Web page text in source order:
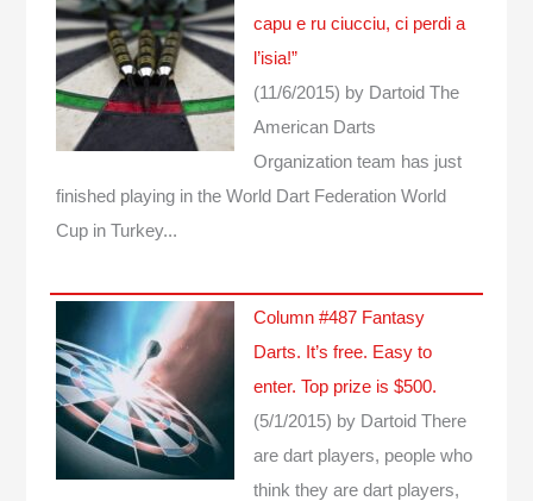
capu e ru ciucciu, ci perdi a
l’isia!”
(11/6/2015) by Dartoid The
American Darts
Organization team has just
finished playing in the World Dart Federation World
Cup in Turkey...
Column #487 Fantasy
Darts. It’s free. Easy to
enter. Top prize is $500.
(5/1/2015) by Dartoid There
are dart players, people who
think they are dart players,